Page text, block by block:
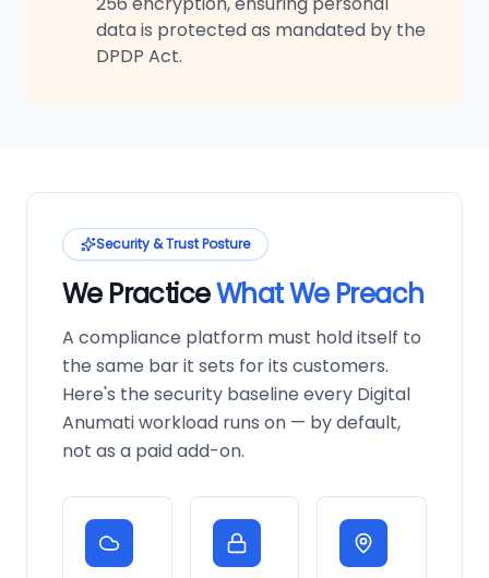
data is protected as mandated by the
DPDP Act.
Security & Trust Posture
We PracticeWhat We Preach
A compliance platform must hold itself to
the same bar it sets for its customers.
Here's the security baseline every Digital
Anumati workload runs on — by default,
not as a paid add-on.